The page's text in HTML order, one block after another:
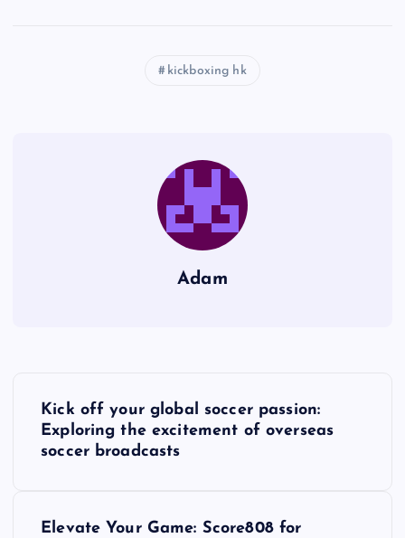
kickboxing hk
Adam
Kick off your global soccer passion:
Exploring the excitement of overseas
soccer broadcasts
Elevate Your Game: Score808 for